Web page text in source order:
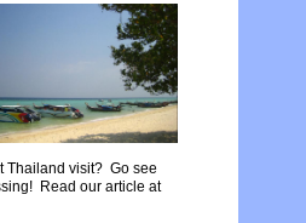
Thailand visit? Go see
Read our article at